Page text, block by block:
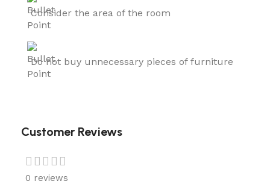
Consider the area of the room
Do not buy unnecessary pieces of furniture
Customer Reviews
0 reviews